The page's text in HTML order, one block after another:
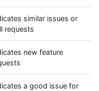
similar issues or
requests
new feature
a good issue for